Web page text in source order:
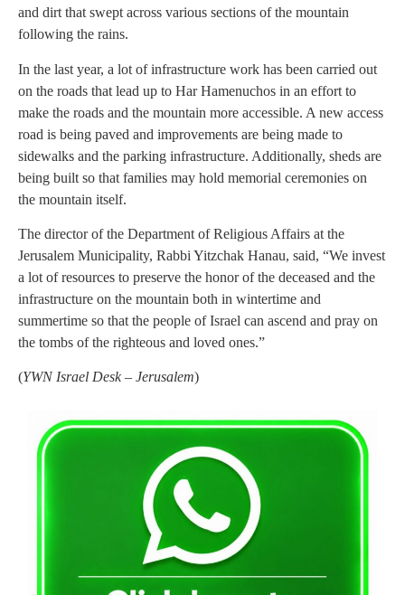
and dirt that swept across various sections of the mountain
following the rains.
In the last year, a lot of infrastructure work has been carried out
on the roads that lead up to Har Hamenuchos in an effort to
make the roads and the mountain more accessible. A new access
road is being paved and improvements are being made to
sidewalks and the parking infrastructure. Additionally, sheds are
being built so that families may hold memorial ceremonies on
the mountain itself.
The director of the Department of Religious Affairs at the
Jerusalem Municipality, Rabbi Yitzchak Hanau, said, “We invest
a lot of resources to preserve the honor of the deceased and the
infrastructure on the mountain both in wintertime and
summertime so that the people of Israel can ascend and pray on
the tombs of the righteous and loved ones.”
(YWN Israel Desk – Jerusalem)